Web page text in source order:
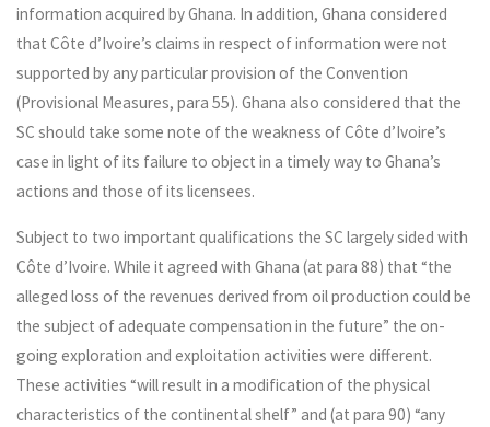
information acquired by Ghana. In addition, Ghana considered
that Côte d’Ivoire’s claims in respect of information were not
supported by any particular provision of the Convention
(Provisional Measures, para 55). Ghana also considered that the
SC should take some note of the weakness of Côte d’Ivoire’s
case in light of its failure to object in a timely way to Ghana’s
actions and those of its licensees.
Subject to two important qualifications the SC largely sided with
Côte d’Ivoire. While it agreed with Ghana (at para 88) that “the
alleged loss of the revenues derived from oil production could be
the subject of adequate compensation in the future” the on-
going exploration and exploitation activities were different.
These activities “will result in a modification of the physical
characteristics of the continental shelf” and (at para 90) “any